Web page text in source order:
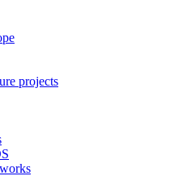
projects